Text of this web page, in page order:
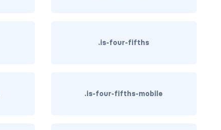
.is-four-fifths
.is-four-fifths-mobile